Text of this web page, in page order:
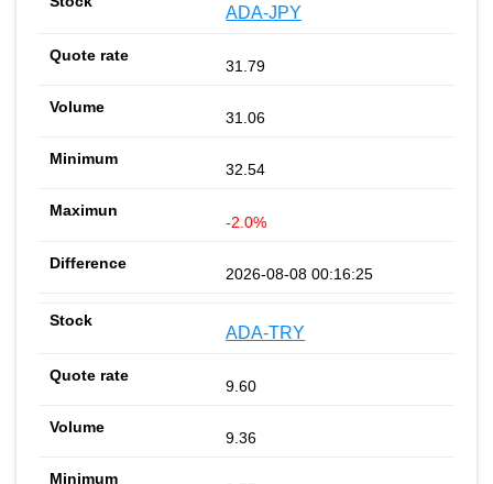
ADA-JPY
31.79
31.06
32.54
-2.0%
2026-08-08 00:16:25
ADA-TRY
9.60
9.36